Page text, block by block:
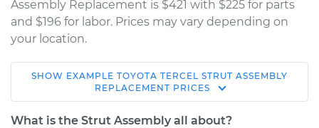
Assembly Replacement is $421 with $225 for parts
and $196 for labor. Prices may vary depending on
your location.
1990 Toyota Tercel
L4-1.5L
SHOW EXAMPLE TOYOTA TERCEL STRUT ASSEMBLY
REPLACEMENT PRICES
What is the Strut Assembly all about?